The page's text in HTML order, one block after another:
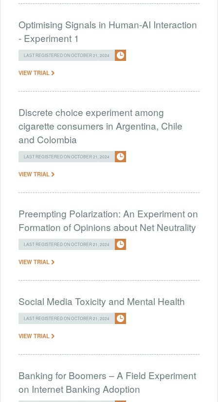
Optimising Signals in Human-AI Interaction
- Experiment 1
LAST REGISTERED ON OCTOBER 21, 2024
VIEW TRIAL
Discrete choice experiment among
cigarette consumers in Argentina, Chile
and Colombia
LAST REGISTERED ON OCTOBER 21, 2024
VIEW TRIAL
Preempting Polarization: An Experiment on
Formation of Opinions about Net Neutrality
LAST REGISTERED ON OCTOBER 21, 2024
VIEW TRIAL
Social Media Toxicity and Mental Health
LAST REGISTERED ON OCTOBER 21, 2024
VIEW TRIAL
Banking for Boomers – A Field Experiment
on Internet Banking Adoption